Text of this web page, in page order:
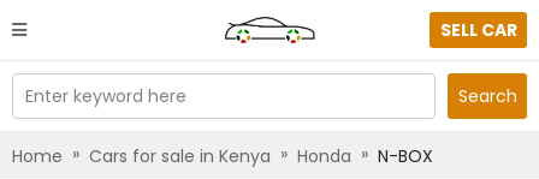
SELL CAR
Enter keyword here Search
Home » Cars for sale in Kenya » Honda » N-BOX